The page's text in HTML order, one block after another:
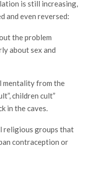
is still increasing,
and even reversed:
the problem
about sex and
mentality from the
children cult”
in the caves.
religious groups that
contraception or